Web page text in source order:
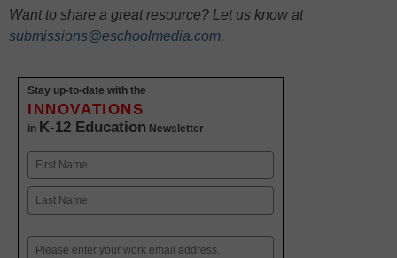
Want to share a great resource? Let us know at
submissions@eschoolmedia.com.
Stay up-to-date with the
INNOVATIONS
in K-12 Education Newsletter
Name
First
Email